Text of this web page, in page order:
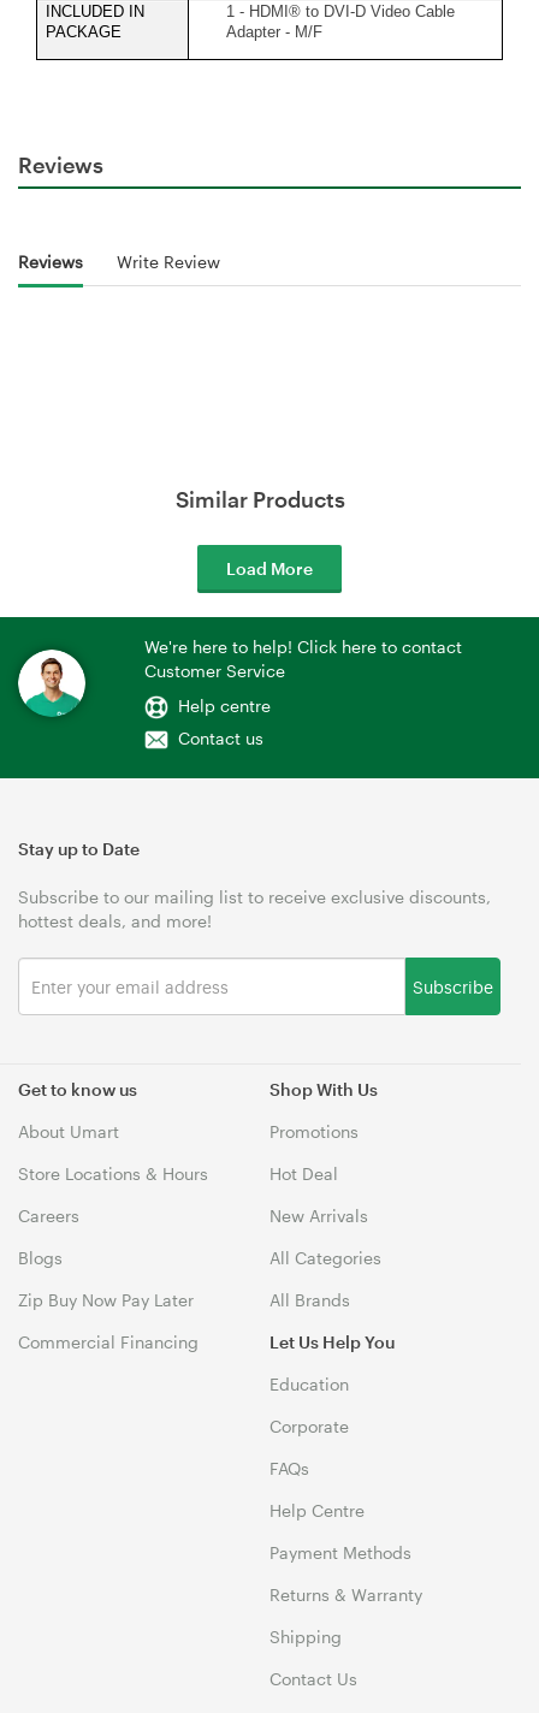
INCLUDED IN
PACKAGE
1 - HDMI® to DVI-D Video Cable
Adapter - M/F
Reviews
Reviews Write Review
Similar Products
Load More
We're here to help! Click here to contact
Customer Service
Help centre
Contact us
Get to know us
About Umart
Store Locations & Hours
Careers
Blogs
Zip Buy Now Pay Later
Commercial Financing
Shop With Us
Promotions
Hot Deal
New Arrivals
All Categories
All Brands
Let Us Help You
Education
Corporate
FAQs
Help Centre
Payment Methods
Returns & Warranty
Shipping
Contact Us
Stay up to Date
Subscribe to our mailing list to receive exclusive discounts,
hottest deals, and more!
Subscribe